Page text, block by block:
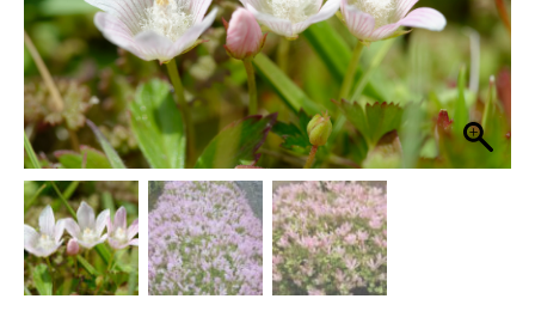
through
£33.30